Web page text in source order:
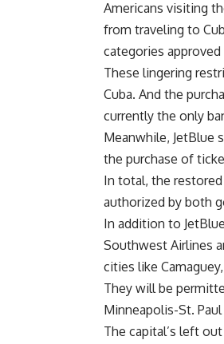
Americans visiting
from traveling to
categories
These lingering
Cuba. And the
currently the only
Meanwhile, JetBlue
the purchase of
In total, the restored
authorized by both
In addition to
Southwest Airlines
cities like
They will be
Minneapolis-St.
The capital’s left out